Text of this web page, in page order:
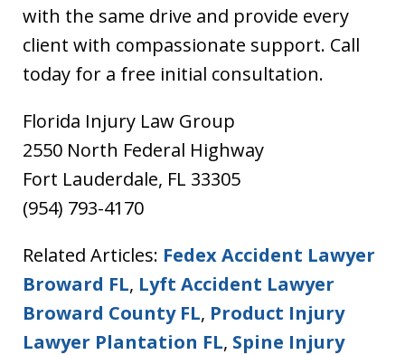
with the same drive and provide every
client with compassionate support. Call
today for a free initial consultation.
Florida Injury Law Group
2550 North Federal Highway
Fort Lauderdale, FL 33305
(954) 793-4170
Related Articles: Fedex Accident Lawyer
Broward FL, Lyft Accident Lawyer
Broward County FL, Product Injury
Lawyer Plantation FL, Spine Injury